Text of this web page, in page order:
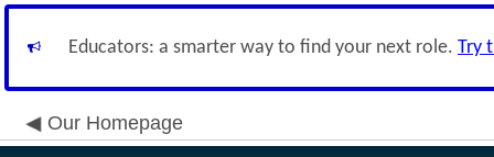
Educators: a smarter way to find your next role. Try
Our Homepage